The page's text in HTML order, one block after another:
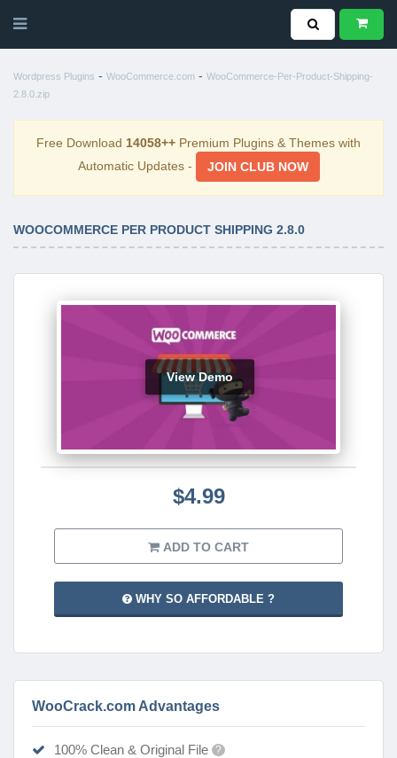
Wordpress Plugins - WooCommerce.com - WooCommerce-Per-Product-Shipping-
2.8.0.zip
Free Download 14058++ Premium Plugins & Themes with
Automatic Updates -
JOIN CLUB NOW
WOOCOMMERCE PER PRODUCT SHIPPING 2.8.0
View Demo
$4.99
ADD TO CART
WHY SO AFFORDABLE ?
WooCrack.com Advantages
100% Clean & Original File ?